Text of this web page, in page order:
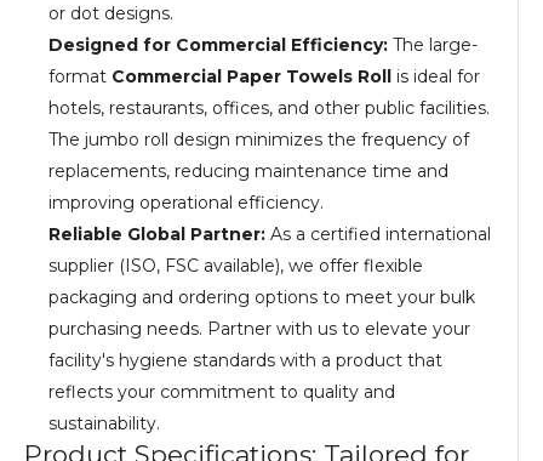
or dot designs.
Designed for Commercial Efficiency: The large-
format Commercial Paper Towels Roll is ideal for
hotels, restaurants, offices, and other public facilities.
The jumbo roll design minimizes the frequency of
replacements, reducing maintenance time and
improving operational efficiency.
Reliable Global Partner: As a certified international
supplier (ISO, FSC available), we offer flexible
packaging and ordering options to meet your bulk
purchasing needs. Partner with us to elevate your
facility's hygiene standards with a product that
reflects your commitment to quality and
sustainability.
Product Specifications: Tailored for